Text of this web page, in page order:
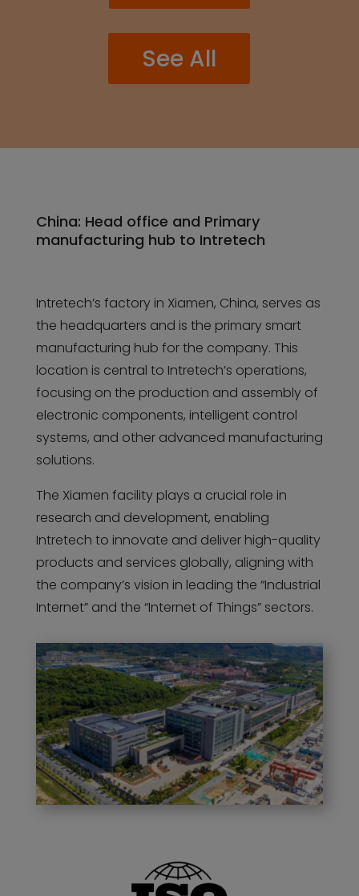
See All
China: Head office and Primary
manufacturing hub to Intretech
Intretech’s factory in Xiamen, China, serves as
the headquarters and is the primary smart
manufacturing hub for the company. This
location is central to Intretech’s operations,
focusing on the production and assembly of
electronic components, intelligent control
systems, and other advanced manufacturing
solutions.
The Xiamen facility plays a crucial role in
research and development, enabling
Intretech to innovate and deliver high-quality
products and services globally, aligning with
the company’s vision in leading the “Industrial
Internet” and the “Internet of Things” sectors.